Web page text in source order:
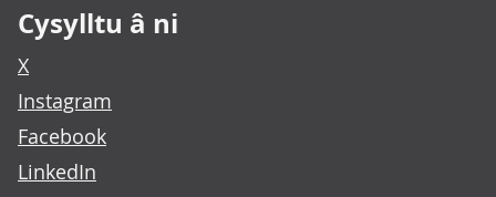
Cysylltu â ni
X
Instagram
Facebook
LinkedIn